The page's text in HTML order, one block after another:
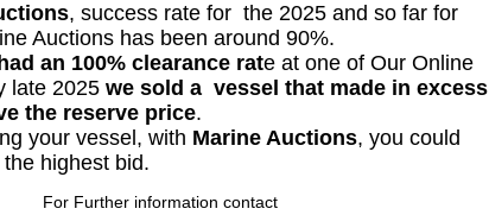
, success rate for the 2025 and so far for
Auctions has been around 90%.
an 100% clearance rate at one of Our Online
late 2025 we sold a vessel that made in excess
the reserve price.
your vessel, with Marine Auctions, you could
highest bid.
For Further information contact